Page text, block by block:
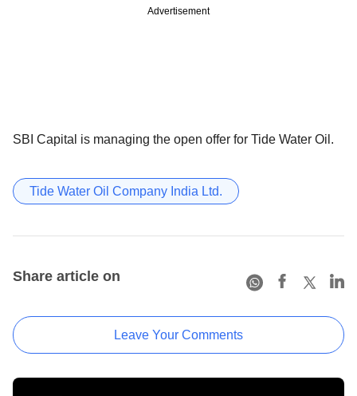
Advertisement
SBI Capital is managing the open offer for Tide Water Oil.
Tide Water Oil Company India Ltd.
Share article on
Leave Your Comments